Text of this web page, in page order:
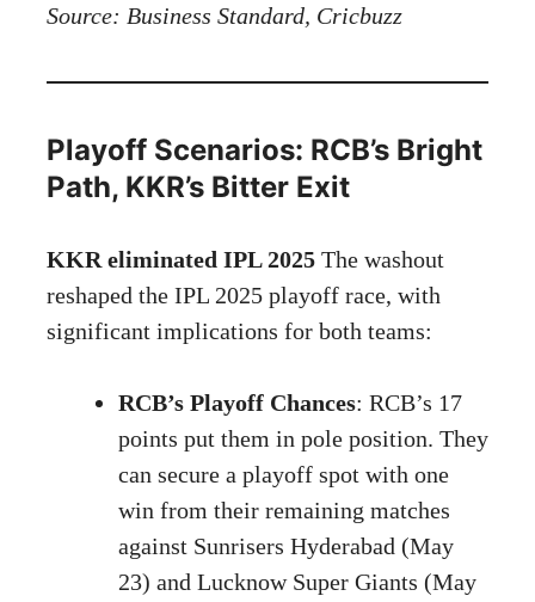
Source: Business Standard, Cricbuzz
Playoff Scenarios: RCB’s Bright
Path, KKR’s Bitter Exit
KKR eliminated IPL 2025 The washout
reshaped the IPL 2025 playoff race, with
significant implications for both teams:
RCB’s Playoff Chances: RCB’s 17
points put them in pole position. They
can secure a playoff spot with one
win from their remaining matches
against Sunrisers Hyderabad (May
23) and Lucknow Super Giants (May